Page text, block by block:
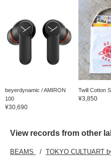
beyerdynamic / AMIRON
100
¥30,690
Twill Cotton
¥3,850
View records from other
BEAMS TOKYO CULTUART